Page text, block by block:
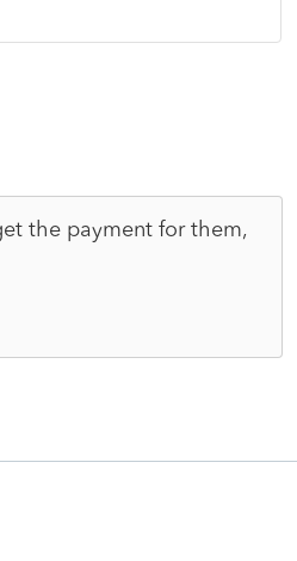
the payment for them,